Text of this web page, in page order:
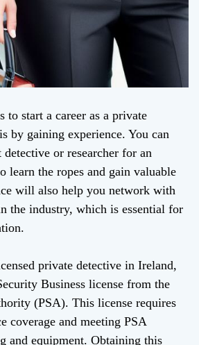
to start a career as a private
by gaining experience. You can
detective or researcher for an
learn the ropes and gain valuable
will also help you network with
the industry, which is essential for
private detective in Ireland,
Business license from the
(PSA). This license requires
coverage and meeting PSA
and equipment. Obtaining this